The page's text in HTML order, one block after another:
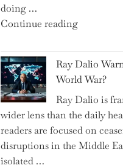
Slash
Spending"
doing …
Continue reading"Can
Spring
Selling
Surge
Propel
Growth
in
Ray Dalio
World War?
Ray Dalio is
wider lens than the daily
readers are focused on
disruptions in the Middle
isolated …